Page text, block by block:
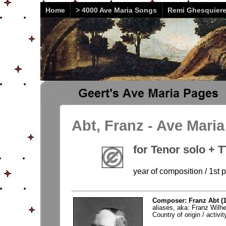
Home > 4000 Ave Maria Songs Remi Ghesquiere
Abt, Franz - Ave
for Tenor solo +
year of composition / 1st
Composer: Franz Abt
aliases, aka: Franz
Country of origin /